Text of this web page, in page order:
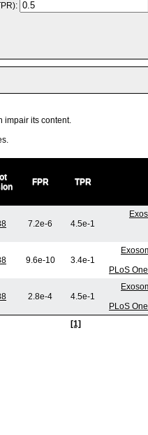
impair its content.
FPR TPR
7.2e-6 4.5e-1
9.6e-10 3.4e-1
PLoS
2.8e-4 4.5e-1
PLoS
[1]